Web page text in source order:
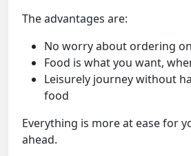
The advantages are:
No worry about ordering
Food is what you want,
Leisurely journey without
food
Everything is more at ease for
ahead.